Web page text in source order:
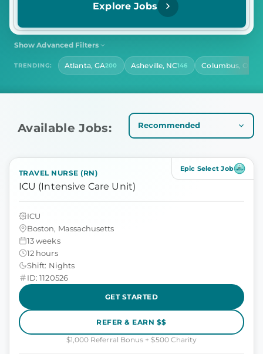
Explore Jobs
Show Advanced Filters
Select Shift
CONTRACT LENGTH
Select Contract Length
TRENDING: Atlanta, GA200 Asheville, NC146 Columbus, OH
Available Jobs:
Epic Select Job
TRAVEL NURSE (RN)
ICU (Intensive Care Unit)
ICU
Boston, Massachusetts
13 weeks
12 hours
Shift: Nights
ID: 1120526
GET STARTED
REFER & EARN $$
$1,000 Referral Bonus + $500 Charity